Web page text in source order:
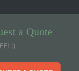
a Quote
:)